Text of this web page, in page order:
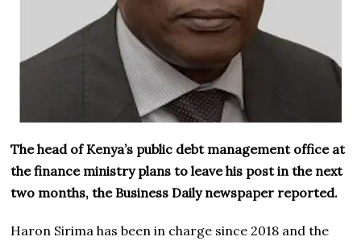
The head of Kenya’s public debt management office at
the finance ministry plans to leave his post in the next
two months, the Business Daily newspaper reported.
Haron Sirima has been in charge since 2018 and the